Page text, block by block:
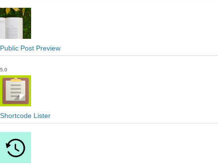
Public Post Preview
5.0
Shortcode Lister